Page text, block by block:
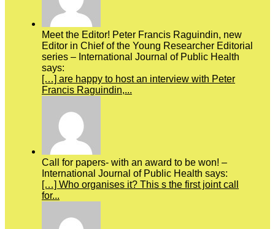
Meet the Editor! Peter Francis Raguindin, new
Editor in Chief of the Young Researcher Editorial
series – International Journal of Public Health
says:
[…] are happy to host an interview with Peter
Francis Raguindin,...
Call for papers- with an award to be won! –
International Journal of Public Health says:
[…] Who organises it? This s the first joint call
for...